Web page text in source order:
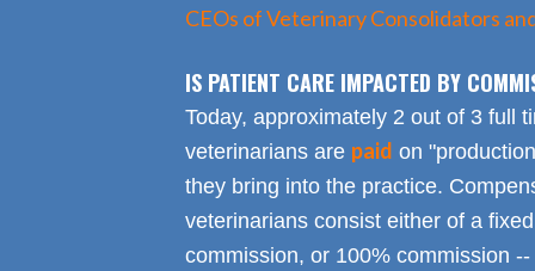
CEOs of Veterinary Consolidators
IS PATIENT CARE IMPACTED BY
Today, approximately 2 out of 3 full
veterinarians are paid on
they bring into the practice.
veterinarians consist either of a
commission, or 100% commission